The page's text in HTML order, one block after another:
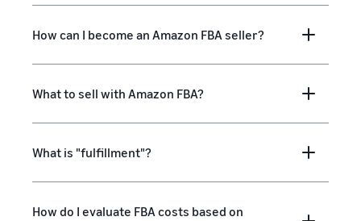
How can I become an Amazon FBA seller?
What to sell with Amazon FBA?
What is "fulfillment"?
How do I evaluate FBA costs based on